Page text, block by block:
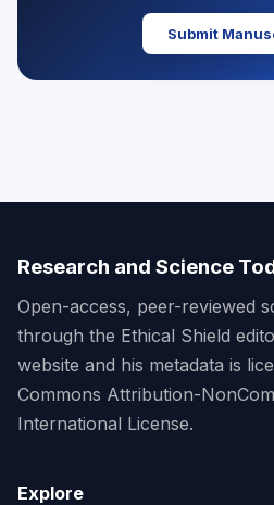
Submit
Research and Science
Open-access, peer-reviewed
through the Ethical Shield
website and his metadata is
Commons Attribution-
International License.
Explore